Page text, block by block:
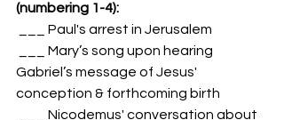
(numbering 1-4):
___ Paul's arrest in Jerusalem
Gabriel’s message of Jesus'
conception & forthcoming birth